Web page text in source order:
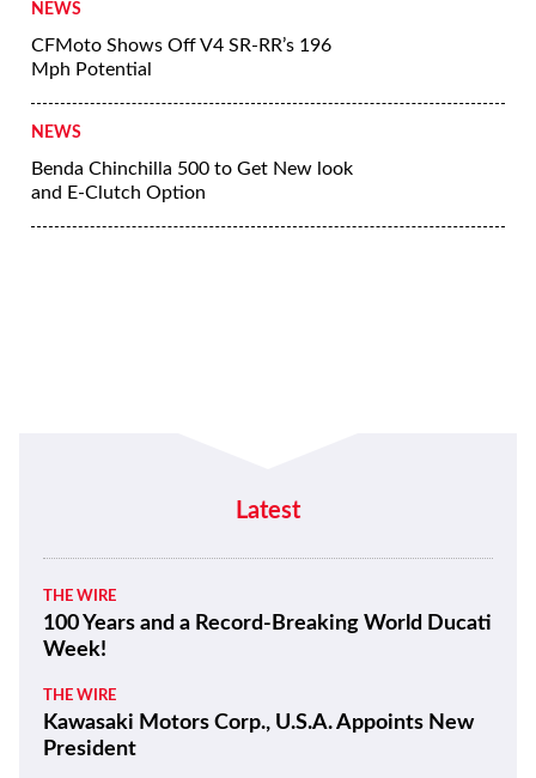
NEWS
CFMoto Shows Off V4 SR-RR’s 196
Mph Potential
NEWS
Benda Chinchilla 500 to Get New look
and E-Clutch Option
Latest
THE WIRE
100 Years and a Record-Breaking World Ducati
Week!
THE WIRE
Kawasaki Motors Corp., U.S.A. Appoints New
President